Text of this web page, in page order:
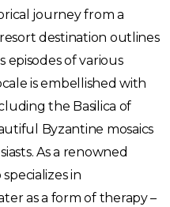
journey from a
destination outlines
episodes of various
is embellished with
the Basilica of
Byzantine mosaics
As a renowned
in
as a form of therapy –